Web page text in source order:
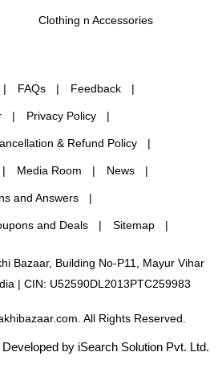
Clothing n Accessories
FAQs Feedback
Privacy Policy
& Refund Policy
Media Room News
and Answers
and Deals Sitemap
Bazaar, Building No-P11, Mayur Vihar
| CIN: U52590DL2013PTC259983
All Rights Reserved.
Developed by iSearch Solution Pvt. Ltd.